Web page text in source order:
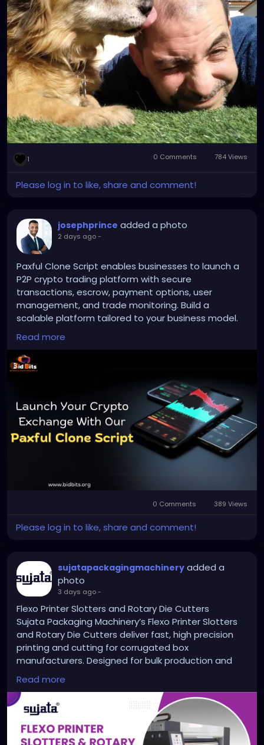
1 0 Comments 784 Views
Please log in to like, share and comment!
josephprince added a photo
2 days ago-
Paxful Clone Script enables businesses to launch a
P2P crypto trading platform with secure
transactions, escrow, payment options, user
management, and trade monitoring. Build a
scalable platform tailored to your business model.
To Know More:
clone-script
Any queries?
Contact: +91 90805 94078
Mail: business@bidbits.org
#cryptoexchange
#web3 #digitalassets
#cryptoplatform
Read more
0 Comments 389 Views
Please log in to like, share and comment!
sujatapackagingmachinery added a
photo
3 days ago-
Flexo Printer Slotters and Rotary Die Cutters
Sujata Packaging Machinery’s Flexo Printer Slotters
and Rotary Die Cutters deliver fast, high precision
printing and cutting for corrugated box
manufacturers. Designed for bulk production and
long hour runs, these machines help reduce manual
labor and improve output quality. With advanced
features and trusted by top packaging units across
India, Sujata brings power, accuracy, and reliability to
your production line. Explore high speed solutions
built to grow your packaging business.
Read more